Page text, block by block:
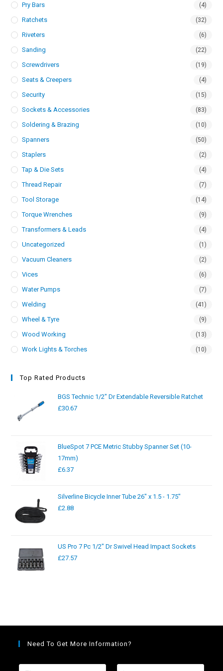
Pry Bars (4)
Ratchets (32)
Riveters (6)
Sanding (22)
Screwdrivers (19)
Seats & Creepers (4)
Security (15)
Sockets & Accessories (83)
Soldering & Brazing (10)
Spanners (50)
Staplers (2)
Tap & Die Sets (4)
Thread Repair (7)
Tool Storage (14)
Torque Wrenches (9)
Transformers & Leads (4)
Uncategorized (1)
Vacuum Cleaners (2)
Vices (6)
Water Pumps (7)
Welding (41)
Wheel & Tyre (9)
Wood Working (13)
Work Lights & Torches (10)
Top Rated Products
BGS Technic 1/2" Dr Extendable Reversible Ratchet
£30.67
BlueSpot 7 PCE Metric Stubby Spanner Set (10-
17mm)
£6.37
Silverline Bicycle Inner Tube 26" x 1.5 - 1.75"
£2.88
US Pro 7 Pc 1/2" Dr Swivel Head Impact Sockets
£27.57
Need To Get More Information?
F
L